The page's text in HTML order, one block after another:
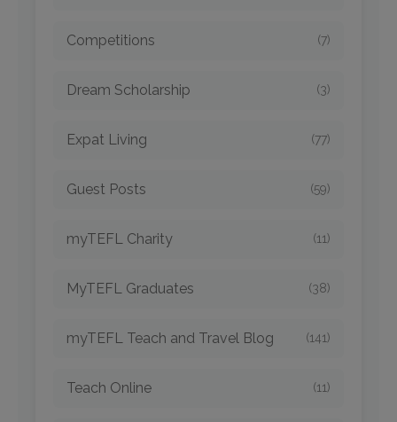
Competitions (7)
Dream Scholarship (3)
Expat Living (77)
Guest Posts (59)
myTEFL Charity (11)
MyTEFL Graduates (38)
myTEFL Teach and Travel Blog (141)
Teach Online (11)